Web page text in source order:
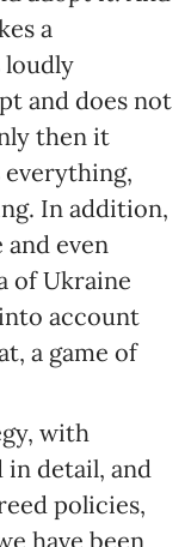
a
loudly
and does not
then it
In addition,
even
of Ukraine
account
a game of
with
detail, and
policies,
have been